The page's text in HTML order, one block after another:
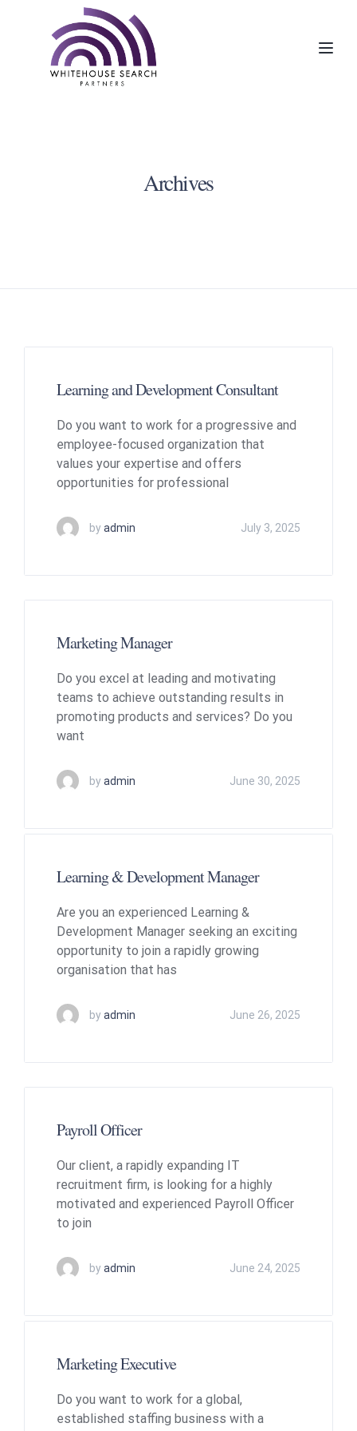
Archives
Learning and Development Consultant
Do you want to work for a progressive and
employee-focused organization that
values your expertise and offers
opportunities for professional
byadmin July 3, 2025
Marketing Manager
Do you excel at leading and motivating
teams to achieve outstanding results in
promoting products and services? Do you
want
byadmin June 30, 2025
Learning & Development Manager
Are you an experienced Learning &
Development Manager seeking an exciting
opportunity to join a rapidly growing
organisation that has
byadmin June 26, 2025
Payroll Officer
Our client, a rapidly expanding IT
recruitment firm, is looking for a highly
motivated and experienced Payroll Officer
to join
byadmin June 24, 2025
Marketing Executive
Do you want to work for a global,
established staffing business with a